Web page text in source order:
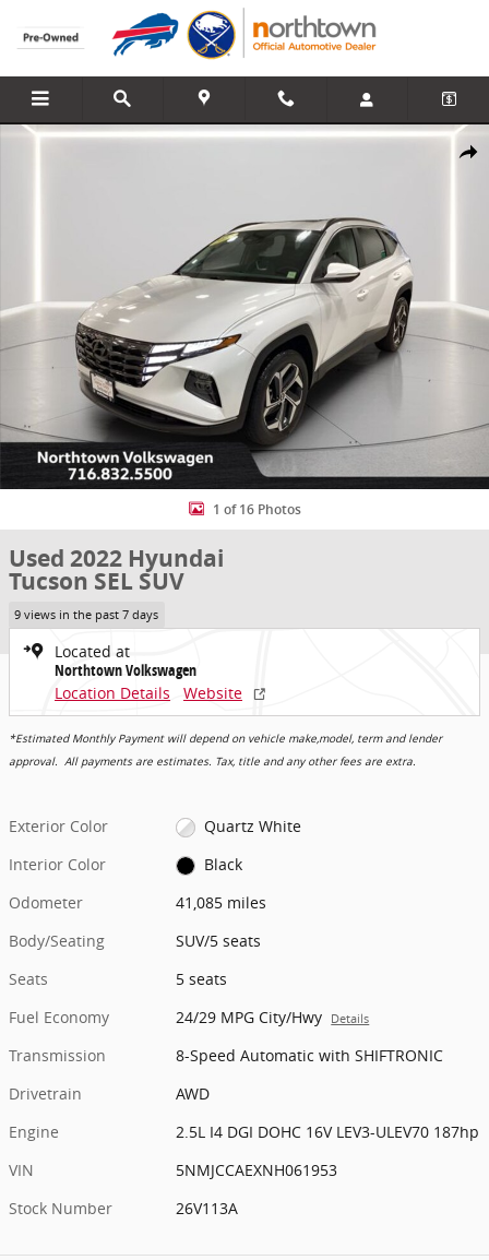
Skip to main content
Share
Used 2022 Hyundai Tucson SEL SUV Photo 1 of 16
1 of 16 Photos
Used 2022 Hyundai
Tucson SEL SUV
9 views in the past 7 days
Located at
Northtown Volkswagen
Location Details
Website
*Estimated Monthly Payment will depend on vehicle make,model, term and lender
approval. All payments are estimates. Tax, title and any other fees are extra.
Exterior Color
Quartz White
Interior Color
Black
Odometer
41,085 miles
Body/Seating
SUV/5 seats
Seats
5 seats
Fuel Economy
24/29 MPG City/Hwy Details
Transmission
8-Speed Automatic with SHIFTRONIC
Drivetrain
AWD
Engine
2.5L I4 DGI DOHC 16V LEV3-ULEV70 187hp
VIN
5NMJCCAEXNH061953
Stock Number
26V113A